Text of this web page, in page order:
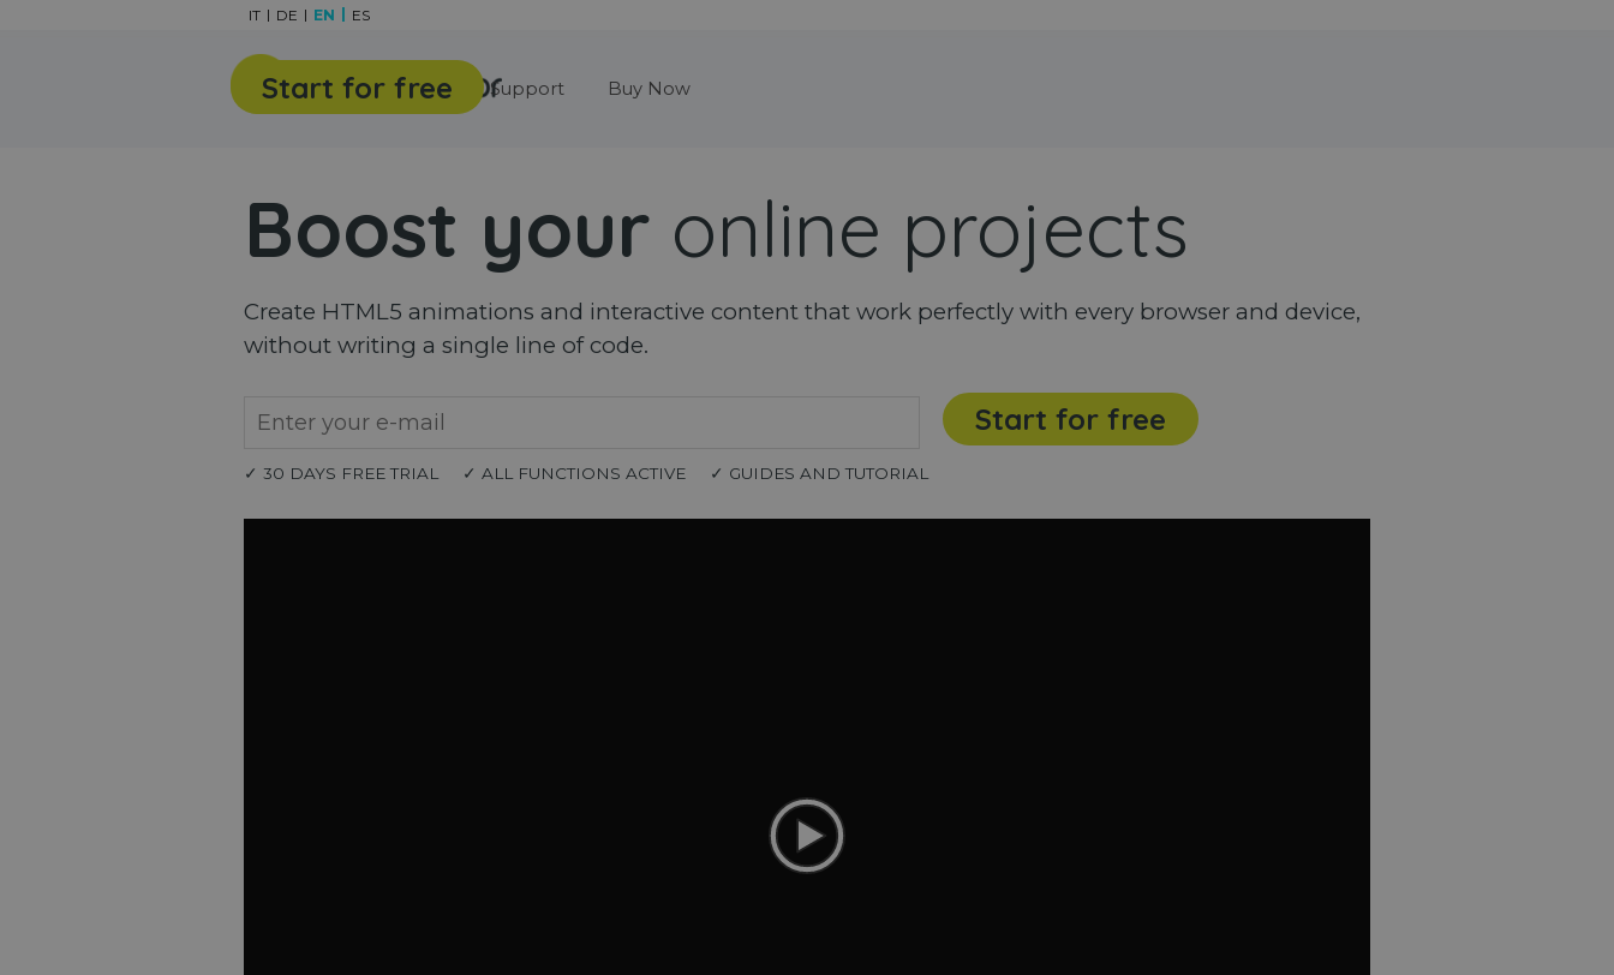
Features Gallery Support Buy Now
IT DE EN ES
Start for free
Boost your online projects
Create HTML5 animations and interactive content that work perfectly with every browser and device,
without writing a single line of code.
Start for free
✓ 30 DAYS FREE TRIAL ✓ ALL FUNCTIONS ACTIVE ✓ GUIDES AND TUTORIAL